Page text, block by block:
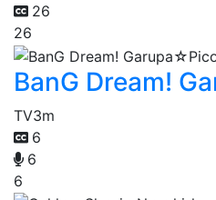
26
26
BanG Dream!
TV3m
6
6
6